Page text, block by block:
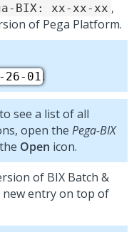
BIX: xx-xx-xx ,
of Pega Platform.
26-01.
see a list of all
open the Pega-BIX
Open icon.
of BIX Batch &
new entry on top of